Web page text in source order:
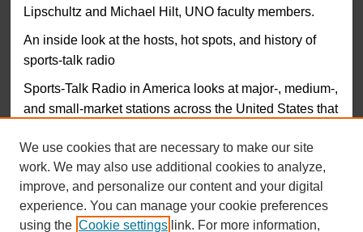
Lipschultz and Michael Hilt, UNO faculty members.
An inside look at the hosts, hot spots, and history of
sports-talk radio
Sports-Talk Radio in America looks at major-, medium-,
and small-market stations across the United States that
personalities and programming strategies that make
each station successful. Broadcasters, journalists, and
academics provide insight on how and why this media
phenomenon has become an important influence of
We use cookies that are necessary to make our site
work. We may also use additional cookies to analyze,
improve, and personalize our content and your digital
experience. You can manage your cookie preferences
using the Cookie settings link. For more information,